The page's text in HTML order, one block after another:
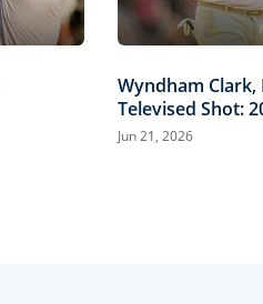
Wyndham
Televised Shot:
Highlights
Jun 21, 2026